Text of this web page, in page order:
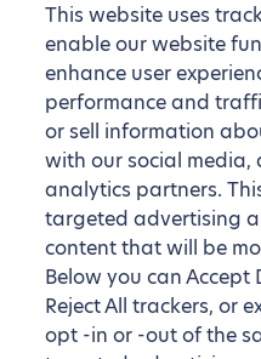
This website uses
enable our website
enhance user
performance and
or sell information
with our social
analytics partners.
targeted advertising
content that will be
Below you can Accept
Reject All trackers, or
opt -in or -out of the